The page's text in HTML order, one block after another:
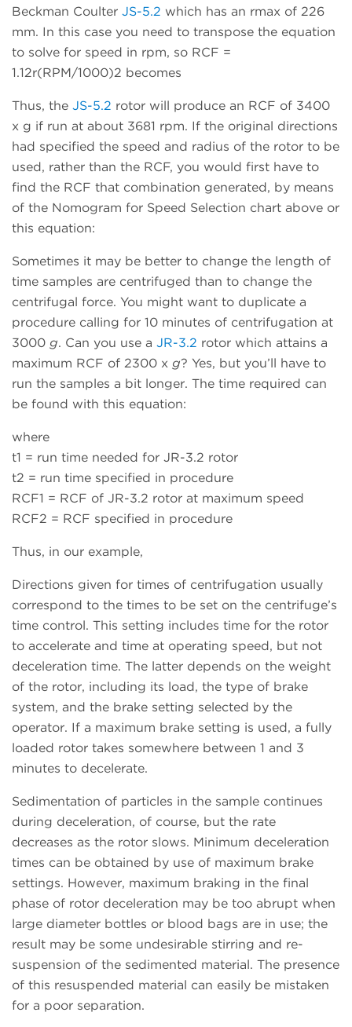
Beckman Coulter JS-5.2 which has an rmax of 226
mm. In this case you need to transpose the equation
to solve for speed in rpm, so RCF =
1.12r(RPM/1000)2 becomes
Thus, the JS-5.2 rotor will produce an RCF of 3400
x g if run at about 3681 rpm. If the original directions
had specified the speed and radius of the rotor to be
used, rather than the RCF, you would first have to
find the RCF that combination generated, by means
of the Nomogram for Speed Selection chart above or
this equation:
Sometimes it may be better to change the length of
time samples are centrifuged than to change the
centrifugal force. You might want to duplicate a
procedure calling for 10 minutes of centrifugation at
3000 g. Can you use a JR-3.2 rotor which attains a
maximum RCF of 2300 x g? Yes, but you’ll have to
run the samples a bit longer. The time required can
be found with this equation:
where
t1 = run time needed for JR-3.2 rotor
t2 = run time specified in procedure
RCF1 = RCF of JR-3.2 rotor at maximum speed
RCF2 = RCF specified in procedure
Thus, in our example,
Directions given for times of centrifugation usually
correspond to the times to be set on the centrifuge’s
time control. This setting includes time for the rotor
to accelerate and time at operating speed, but not
deceleration time. The latter depends on the weight
of the rotor, including its load, the type of brake
system, and the brake setting selected by the
operator. If a maximum brake setting is used, a fully
loaded rotor takes somewhere between 1 and 3
minutes to decelerate.
Sedimentation of particles in the sample continues
during deceleration, of course, but the rate
decreases as the rotor slows. Minimum deceleration
times can be obtained by use of maximum brake
settings. However, maximum braking in the final
phase of rotor deceleration may be too abrupt when
large diameter bottles or blood bags are in use; the
result may be some undesirable stirring and re-
suspension of the sedimented material. The presence
of this resuspended material can easily be mistaken
for a poor separation.